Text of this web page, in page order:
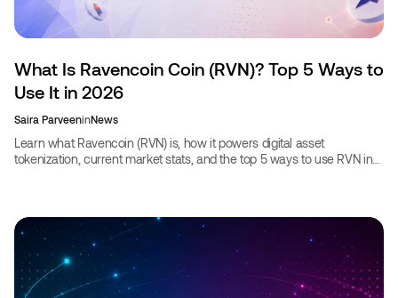
What Is Ravencoin Coin (RVN)? Top 5 Ways to
Use It in 2026
Saira ParveeninNews
Learn what Ravencoin (RVN) is, how it powers digital asset
tokenization, current market stats, and the top 5 ways to use RVN in